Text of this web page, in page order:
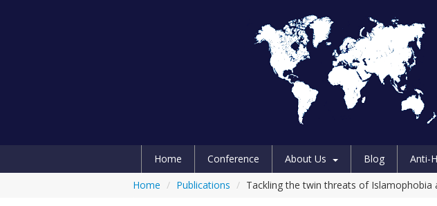
Home Conference About Us Blog Anti-
Home / Publications / Tackling the twin threats of